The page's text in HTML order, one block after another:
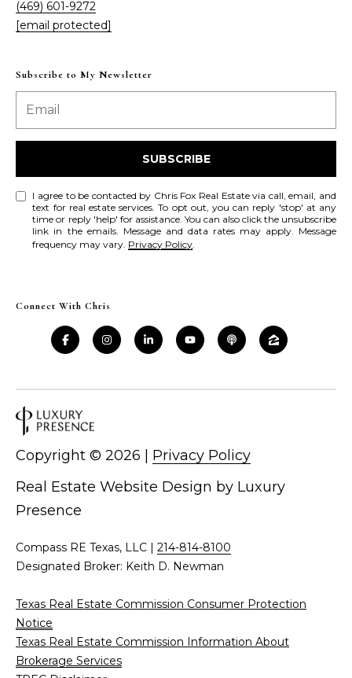
(469) 601-9272
[email protected]
Subscribe to My Newsletter
SUBSCRIBE
I agree to be contacted by Chris Fox Real Estate via call, email, and
text for real estate services. To opt out, you can reply 'stop' at any
time or reply 'help' for assistance. You can also click the unsubscribe
link in the emails. Message and data rates may apply. Message
frequency may vary. Privacy Policy.
Connect With Chris
Real Estate Website Design by Luxury
Presence
Copyright © 2026 Privacy Policy
Compass RE Texas, LLC | 214-814-8100
Designated Broker: Keith D. Newman
Texas Real Estate Commission Consumer Protection
Notice
Texas Real Estate Commission Information About
Brokerage Services